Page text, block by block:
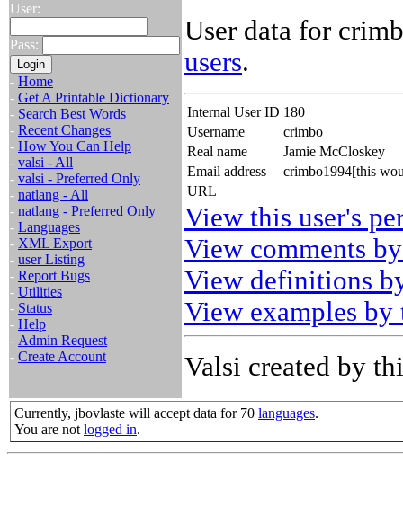
User:
Pass:
- Home
- Get A Printable Dictionary
- Search Best Words
- Recent Changes
- How You Can Help
- valsi - All
- valsi - Preferred Only
- natlang - All
- natlang - Preferred Only
- Languages
- XML Export
- user Listing
- Report Bugs
- Utilities
- Status
- Help
- Admin Request
- Create Account
User data for
users.
Internal User ID 180
Username
crimbo
Real name
Jamie McCloskey
Email address
crimbo1994[this
URL
View this user's
View comments
View definitions
View examples by
Valsi created by
Currently, jbovlaste will accept data for 70 languages.
You are not logged in.